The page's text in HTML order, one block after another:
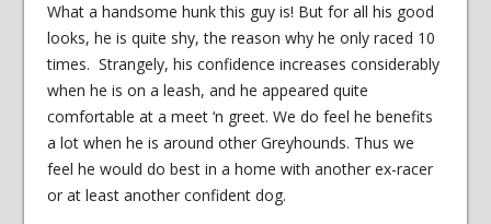
What a handsome hunk this guy is! But for all his good
looks, he is quite shy, the reason why he only raced 10
times. Strangely, his confidence increases considerably
when he is on a leash, and he appeared quite
comfortable at a meet ‘n greet. We do feel he benefits
a lot when he is around other Greyhounds. Thus we
feel he would do best in a home with another ex-racer
or at least another confident dog.